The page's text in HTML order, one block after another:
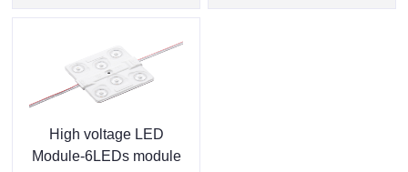
High voltage LED
Module-6LEDs module